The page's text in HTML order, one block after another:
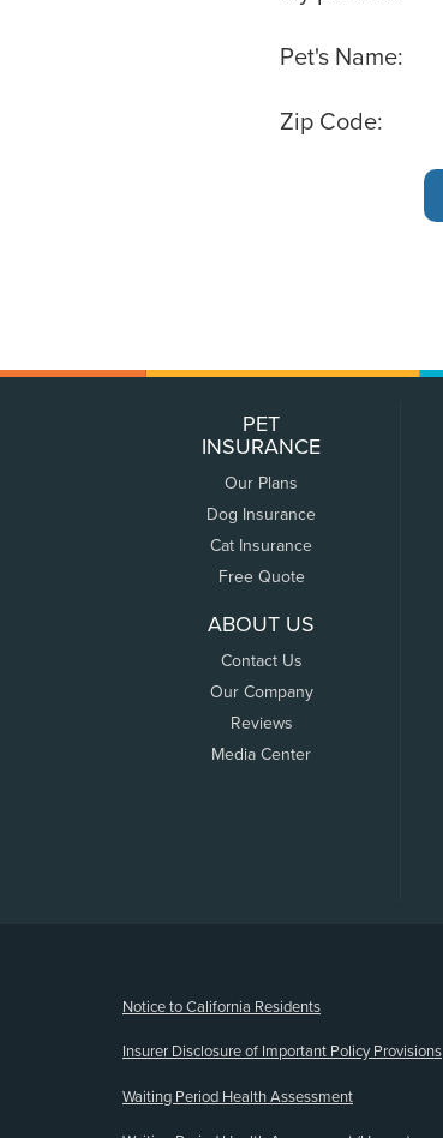
Pet's Name:
Zip Code:
PET
INSURANCE
Our Plans
Dog Insurance
Cat Insurance
Free Quote
ABOUT US
Contact Us
Our Company
Reviews
Media Center
Notice to California Residents
Insurer Disclosure of Important Policy Provisions
Waiting Period Health Assessment